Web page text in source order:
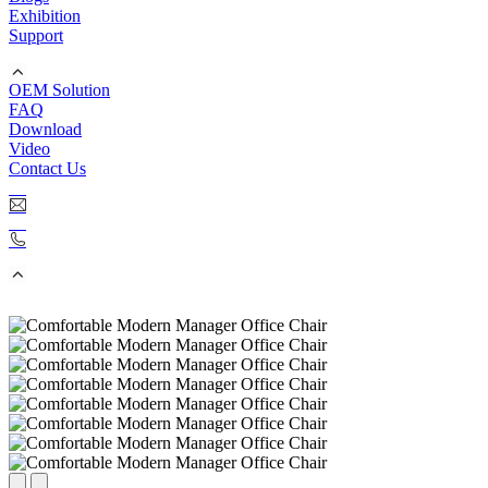
Exhibition
Support
OEM Solution
FAQ
Download
Video
Contact Us